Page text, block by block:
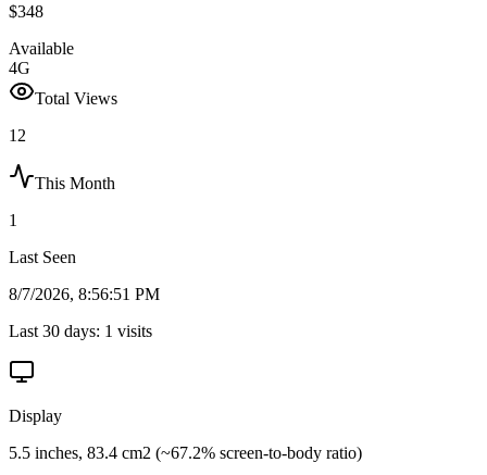
$348
Available
4G
Total Views
12
This Month
1
Last Seen
8/7/2026, 8:56:51 PM
Last 30 days: 1 visits
Display
5.5 inches, 83.4 cm2 (~67.2% screen-to-body ratio)